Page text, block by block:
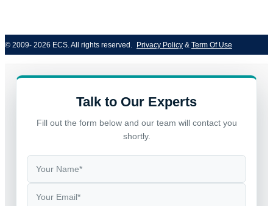
© 2009- 2026 ECS. All rights reserved. Privacy Policy & Term Of Use
Talk to Our Experts
Fill out the form below and our team will contact you
shortly.